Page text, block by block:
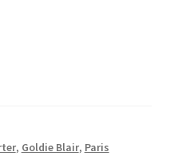
, Goldie Blair, Paris